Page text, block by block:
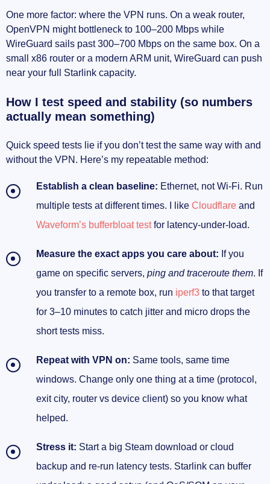
One more factor: where the VPN runs. On a weak router,
OpenVPN might bottleneck to 100–200 Mbps while
WireGuard sails past 300–700 Mbps on the same box. On a
small x86 router or a modern ARM unit, WireGuard can push
near your full Starlink capacity.
How I test speed and stability (so numbers
actually mean something)
Quick speed tests lie if you don’t test the same way with and
without the VPN. Here’s my repeatable method:
Establish a clean baseline: Ethernet, not Wi‑Fi. Run
multiple tests at different times. I like Cloudflare and
Waveform’s bufferbloat testfor latency-under-load.
Measure the exact apps you care about: If you
game on specific servers, ping and traceroute them. If
you transfer to a remote box, run iperf3 to that target
for 3–10 minutes to catch jitter and micro drops the
short tests miss.
Repeat with VPN on: Same tools, same time
windows. Change only one thing at a time (protocol,
exit city, router vs device client) so you know what
helped.
Stress it: Start a big Steam download or cloud
backup and re-run latency tests. Starlink can buffer